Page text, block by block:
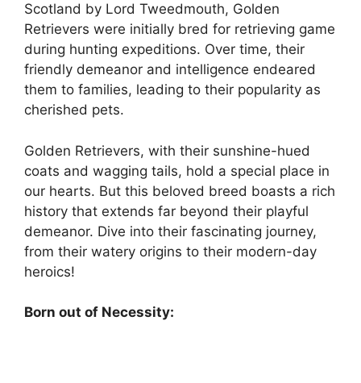
Scotland by Lord Tweedmouth, Golden
Retrievers were initially bred for retrieving game
during hunting expeditions. Over time, their
friendly demeanor and intelligence endeared
them to families, leading to their popularity as
cherished pets.
Golden Retrievers, with their sunshine-hued
coats and wagging tails, hold a special place in
our hearts. But this beloved breed boasts a rich
history that extends far beyond their playful
demeanor. Dive into their fascinating journey,
from their watery origins to their modern-day
heroics!
Born out of Necessity: